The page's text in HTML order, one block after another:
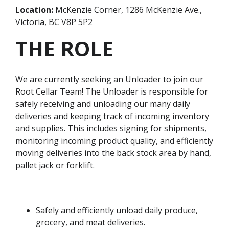
Location: McKenzie Corner, 1286 McKenzie Ave.,
Victoria, BC V8P 5P2
THE ROLE
We are currently seeking an Unloader to join our
Root Cellar Team! The Unloader is responsible for
safely receiving and unloading our many daily
deliveries and keeping track of incoming inventory
and supplies. This includes signing for shipments,
monitoring incoming product quality, and efficiently
moving deliveries into the back stock area by hand,
pallet jack or forklift.
Safely and efficiently unload daily produce,
grocery, and meat deliveries.